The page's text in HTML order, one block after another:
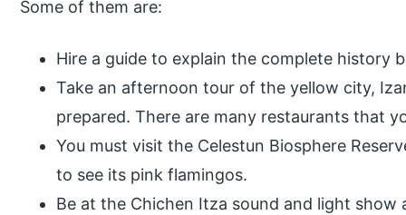
Some of them are:
Hire a guide to explain the complete history
Take an afternoon tour of the yellow city,
prepared. There are many restaurants that
You must visit the Celestun Biosphere
to see its pink flamingos.
Be at the Chichen Itza sound and light